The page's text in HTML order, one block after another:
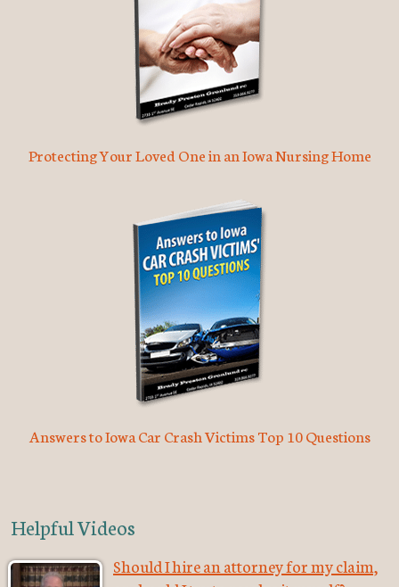
Protecting Your Loved One in an Iowa Nursing Home
Answers to Iowa Car Crash Victims Top 10 Questions
Helpful Videos
Should I hire an attorney for my claim,